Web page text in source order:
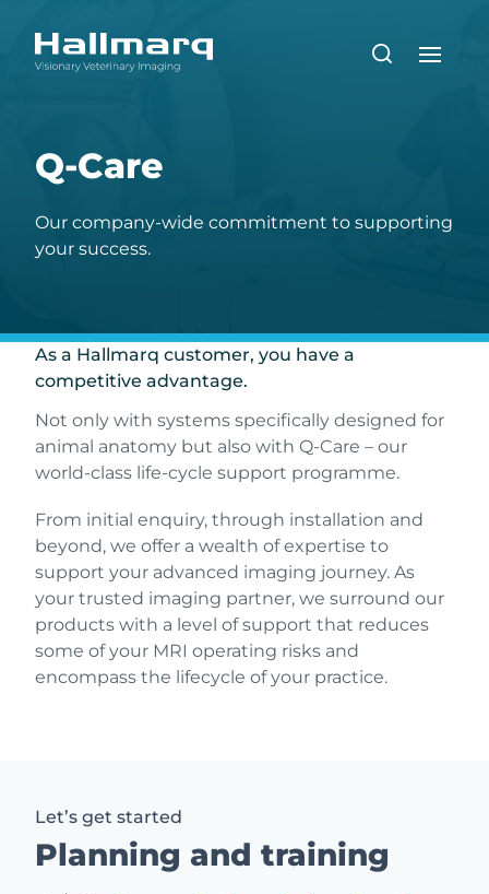
Q-Care
Our company-wide commitment to supporting
your success.
As a Hallmarq customer, you have a
competitive advantage.
Not only with systems specifically designed for
animal anatomy but also with Q-Care – our
world-class life-cycle support programme.
From initial enquiry, through installation and
beyond, we offer a wealth of expertise to
support your advanced imaging journey. As
your trusted imaging partner, we surround our
products with a level of support that reduces
some of your MRI operating risks and
encompass the lifecycle of your practice.
Let’s get started
Planning and training